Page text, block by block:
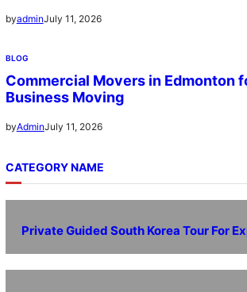
byadminJuly 11, 2026
BLOG
Commercial Movers in Edmonton
Business Moving
byAdminJuly 11, 2026
CATEGORY NAME
Private Guided South Korea Tour For